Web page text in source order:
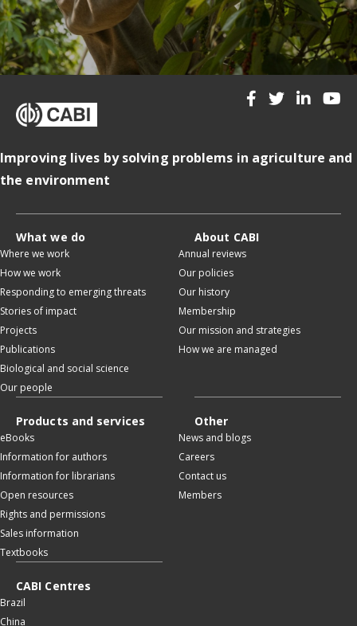
Improving lives by solving problems in agriculture and
the environment
What we do
Where we work
How we work
Responding to emerging threats
Stories of impact
Projects
Publications
Biological and social science
Our people
About CABI
Annual reviews
Our policies
Our history
Membership
Our mission and strategies
How we are managed
Products and services
eBooks
Information for authors
Information for librarians
Open resources
Rights and permissions
Sales information
Textbooks
Other
News and blogs
Careers
Contact us
Members
CABI Centres
Brazil
China